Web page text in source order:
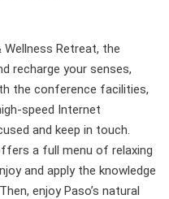
Retreat, the
recharge your senses,
the conference facilities,
speed Internet
and keep in touch.
a full menu of relaxing
and apply the knowledge
enjoy Paso’s natural